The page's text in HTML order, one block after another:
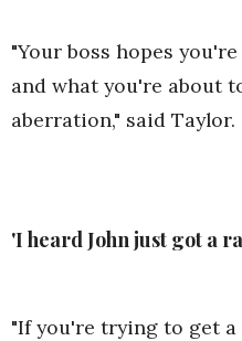
"Your boss hopes
and what you're about
aberration," said Taylor.
'I heard John just got a
"If you're trying to get